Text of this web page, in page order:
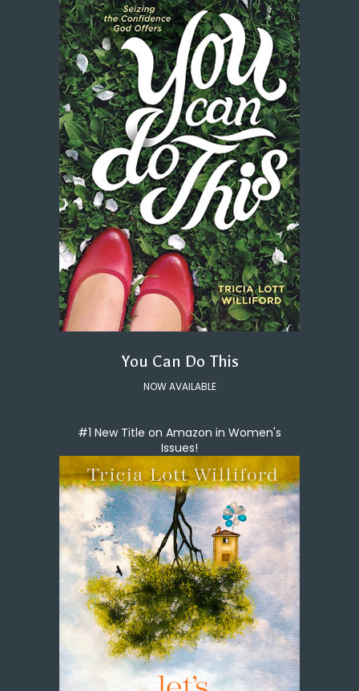
You Can Do This
NOW AVAILABLE
#1 New Title on Amazon in Women's
Issues!